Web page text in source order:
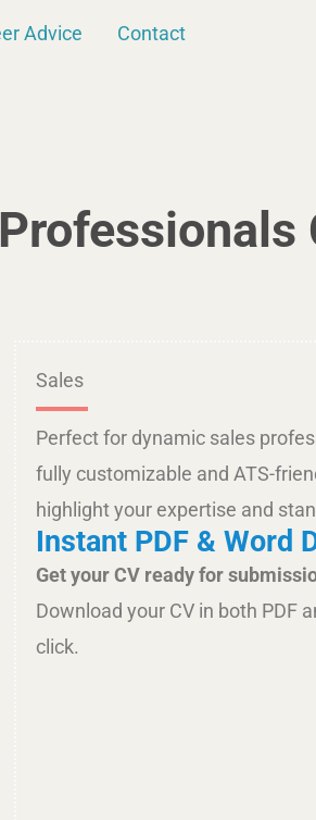
Advice Contact
Sales
Perfect for dynamic sales
fully customizable and ATS-
highlight your expertise and
Instant PDF & Word
Get your CV ready for
Download your CV in both PDF
click.